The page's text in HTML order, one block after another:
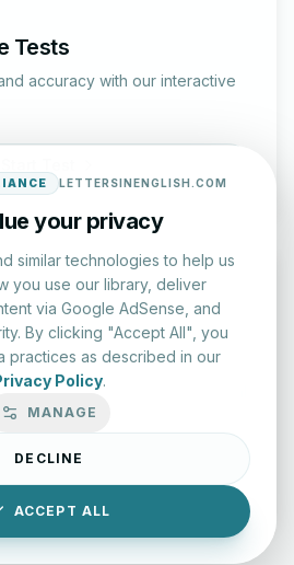
Tests
accuracy with our interactive
and accuracy with professional
LETTERSINENGLISH.COM
your privacy
similar technologies to help us
you use our library, deliver
via Google AdSense, and
By clicking "Accept All", you
practices as described in our
Policy.
MANAGE
DECLINE
ACCEPT ALL